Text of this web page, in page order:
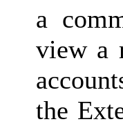
a
view a
the